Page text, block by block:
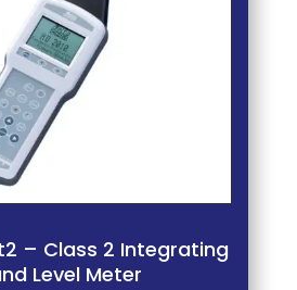
– Class 2 Integrating
Level Meter